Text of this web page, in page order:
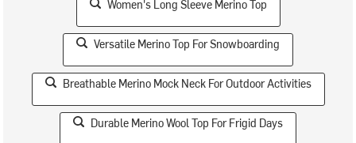
Women's Long Sleeve Merino Top
Versatile Merino Top For Snowboarding
Breathable Merino Mock Neck For Outdoor Activities
Durable Merino Wool Top For Frigid Days